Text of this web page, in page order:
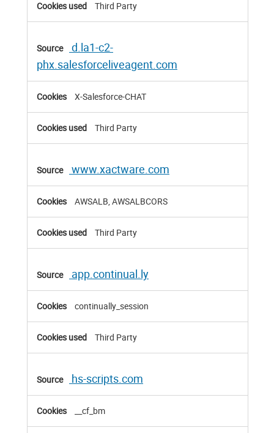
Third Party
d.la1-c2-
phx.salesforceliveagent.com
X-Salesforce-CHAT
Third Party
www.xactware.com
AWSALB, AWSALBCORS
Third Party
app.continual.ly
continually_session
Third Party
hs-scripts.com
__cf_bm